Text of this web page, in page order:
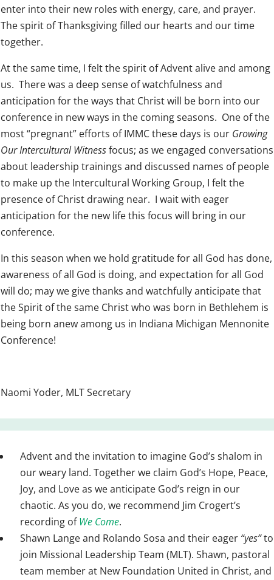
enter into their new roles with energy, care, and prayer.
The spirit of Thanksgiving filled our hearts and our time
together.
At the same time, I felt the spirit of Advent alive and among
us. There was a deep sense of watchfulness and
anticipation for the ways that Christ will be born into our
conference in new ways in the coming seasons. One of the
most “pregnant” efforts of IMMC these days is our Growing
Our Intercultural Witnessfocus; as we engaged conversations
about leadership trainings and discussed names of people
to make up the Intercultural Working Group, I felt the
presence of Christ drawing near. I wait with eager
anticipation for the new life this focus will bring in our
conference.
In this season when we hold gratitude for all God has done,
awareness of all God is doing, and expectation for all God
will do; may we give thanks and watchfully anticipate that
the Spirit of the same Christ who was born in Bethlehem is
being born anew among us in Indiana Michigan Mennonite
Conference!
Naomi Yoder, MLT Secretary
Advent and the invitation to imagine God’s shalom in
our weary land. Together we claim God’s Hope, Peace,
Joy, and Love as we anticipate God’s reign in our
chaotic. As you do, we recommend Jim Crogert’s
recording ofWe Come.
Shawn Lange and Rolando Sosa and their eager “yes”to
join Missional Leadership Team (MLT). Shawn, pastoral
team member at New Foundation United in Christ, and